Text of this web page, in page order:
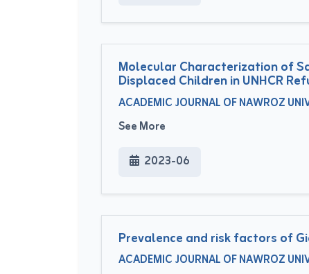
Molecular Characterization of
Displaced Children in UNHCR
ACADEMIC JOURNAL OF NAWROZ
See More
2023-06
Prevalence and risk factors of
ACADEMIC JOURNAL OF NAWROZ